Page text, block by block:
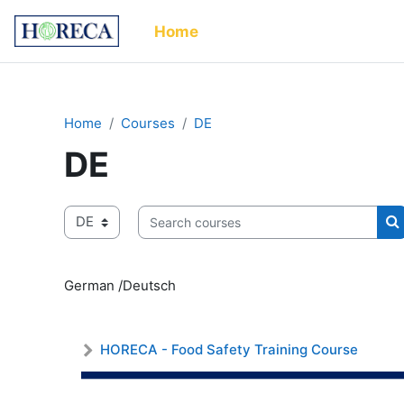
Home
Home Courses DE
DE
Course categories
Search courses
German /Deutsch
HORECA - Food Safety Training Course